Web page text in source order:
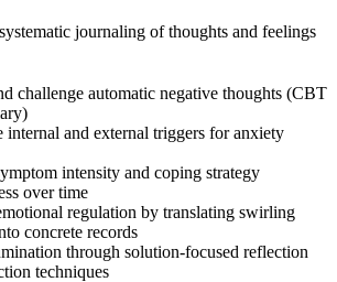
journaling of thoughts and feelings
challenge automatic negative thoughts (CBT
internal and external triggers for anxiety
intensity and coping strategy
over time
regulation by translating swirling
concrete records
through solution-focused reflection
techniques